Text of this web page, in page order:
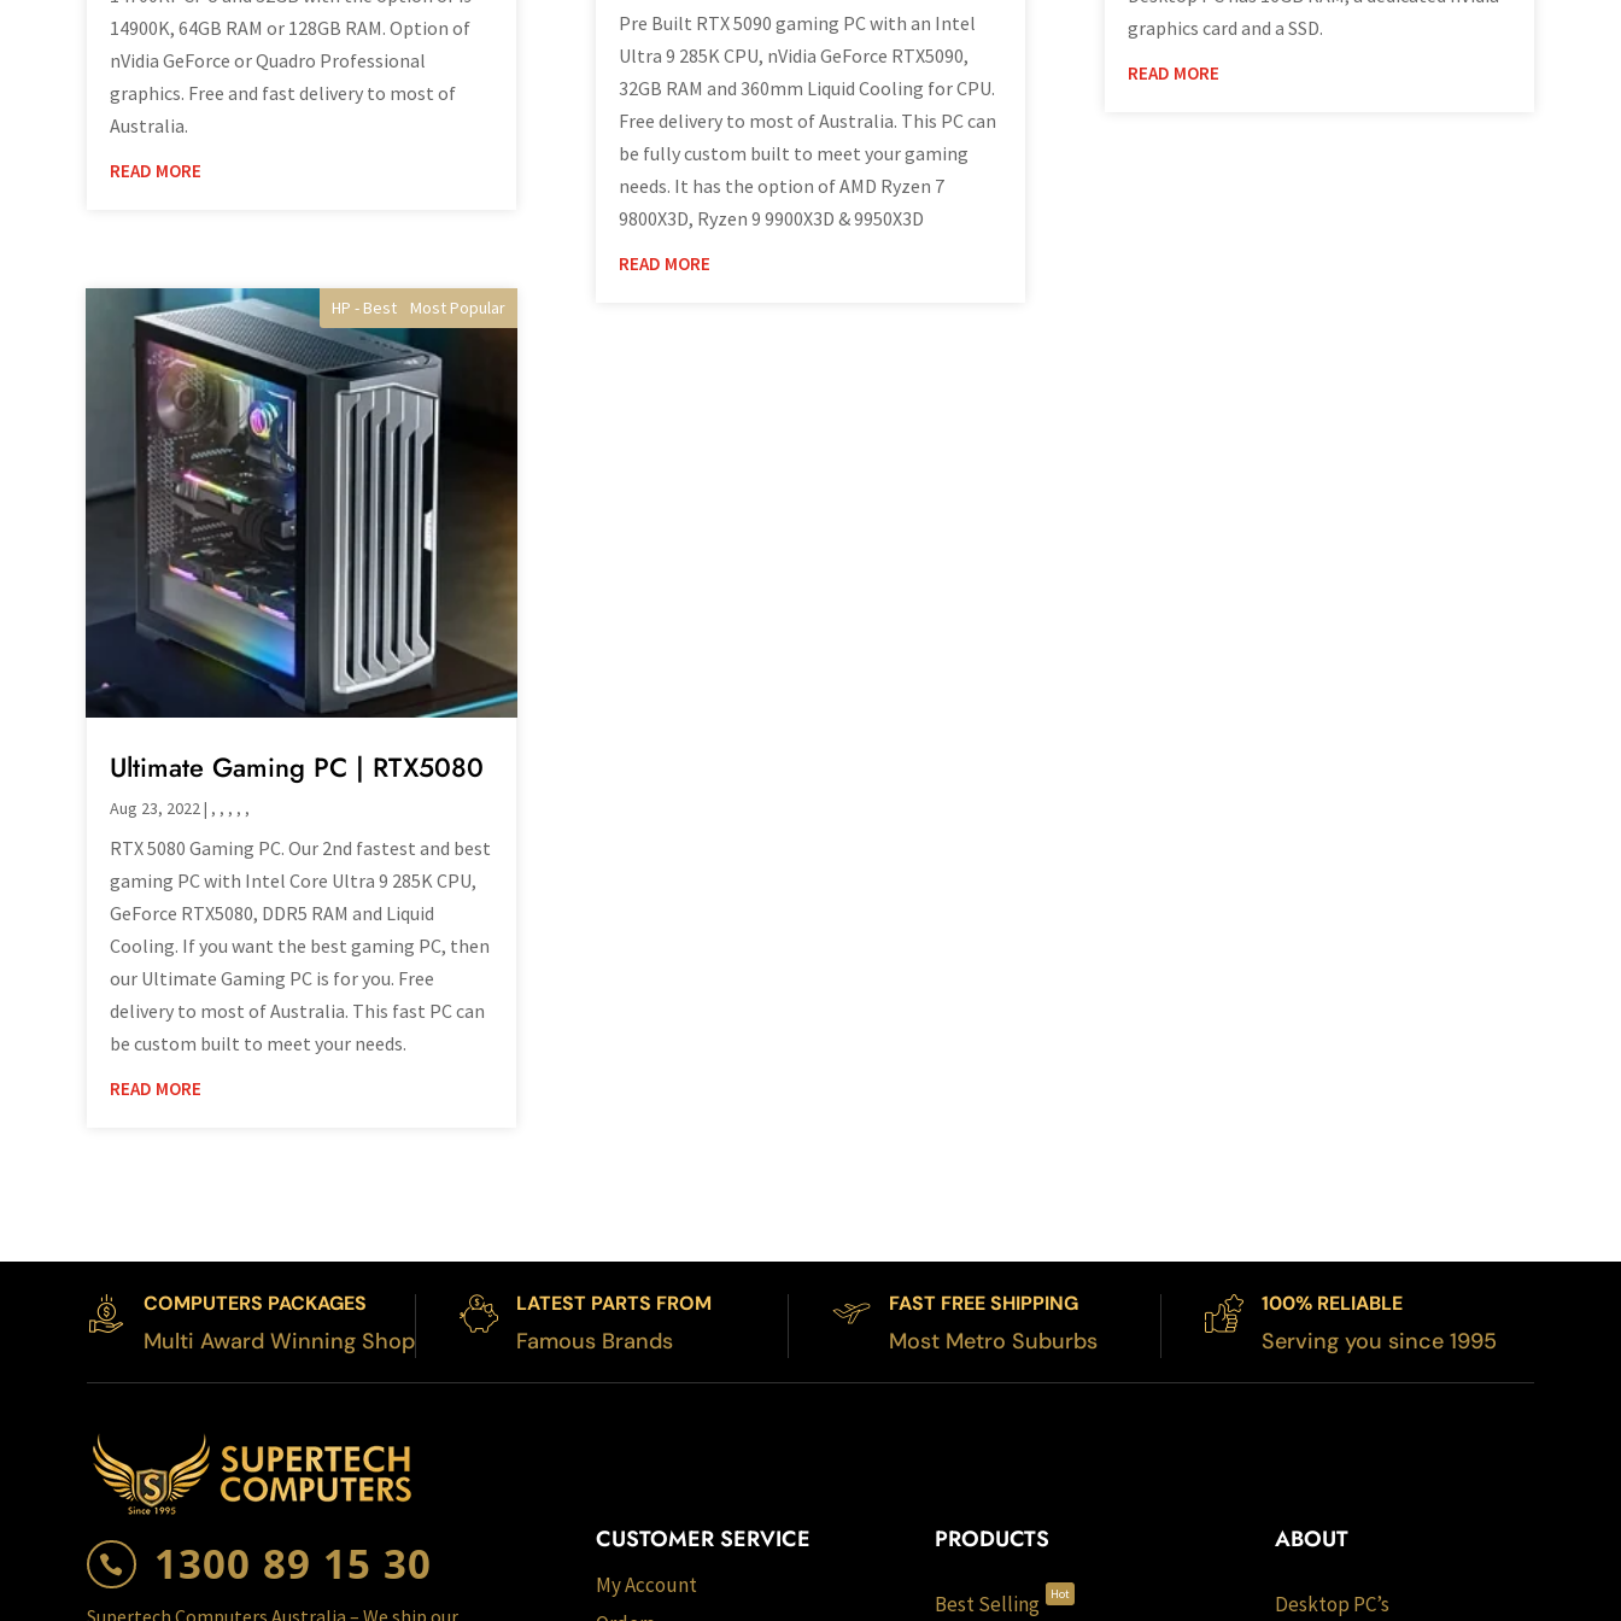
14900K, 64GB RAM or 128GB RAM. Option of
nVidia GeForce or Quadro Professional
graphics. Free and fast delivery to most of
Australia.
READ MORE
Ultimate Gaming PC | RTX5080
Aug 23, 2022|
Best Selling
,
Desktop PC's
,
Gaming Computers
,
Home Gaming
,
HP - Best Selling gaming
,
Most Popular
RTX 5080 Gaming PC. Our 2nd fastest and best
gaming PC with Intel Core Ultra 9 285K CPU,
GeForce RTX5080, DDR5 RAM and Liquid
Cooling. If you want the best gaming PC, then
our Ultimate Gaming PC is for you. Free
delivery to most of Australia. This fast PC can
be custom built to meet your needs.
READ MORE
Pre Built RTX 5090 gaming PC with an Intel
Ultra 9 285K CPU, nVidia GeForce RTX5090,
32GB RAM and 360mm Liquid Cooling for CPU.
Free delivery to most of Australia. This PC can
be fully custom built to meet your gaming
needs. It has the option of AMD Ryzen 7
9800X3D, Ryzen 9 9900X3D & 9950X3D
READ MORE
graphics card and a SSD.
READ MORE
COMPUTERS PACKAGES
Multi Award Winning Shop
LATEST PARTS FROM
Famous Brands
FAST FREE SHIPPING
Most Metro Suburbs
100% RELIABLE
Serving you since 1995
 1300 89 15 30
Supertech Computers Australia – We ship our
CUSTOMER SERVICE
My Account
PRODUCTS
Best Selling Hot
ABOUT
Desktop PC’s